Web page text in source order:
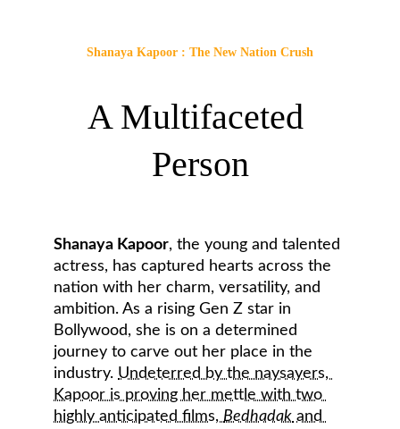
A Multifaceted
Person
Shanaya Kapoor, the young and talented
actress, has captured hearts across the
nation with her charm, versatility, and
ambition. As a rising Gen Z star in
Bollywood, she is on a determined
journey to carve out her place in the
industry. Undeterred by the naysayers,
Kapoor is proving her mettle with two
highly anticipated films, Bedhadak and
Shanaya Kapoor : The New Nation Crush